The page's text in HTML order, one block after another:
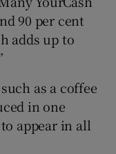
90 per cent
adds up to
as a coffee
in one
appear in all